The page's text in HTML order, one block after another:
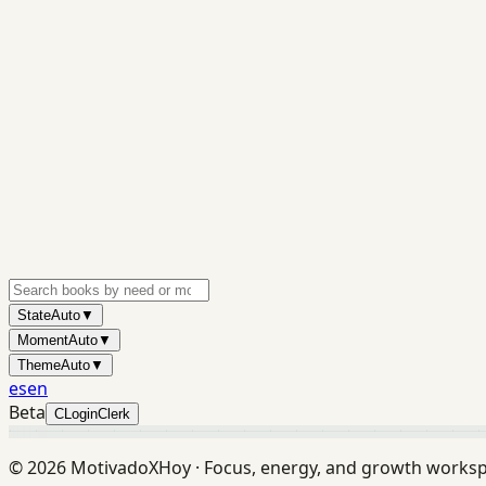
StateAuto▼
MomentAuto▼
ThemeAuto▼
esen
Beta CLoginClerk
©2026 MotivadoXHoy · Focus, energy, and growth